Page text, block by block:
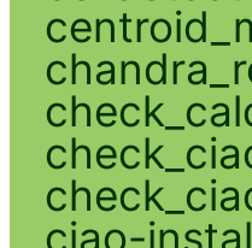
ciao-